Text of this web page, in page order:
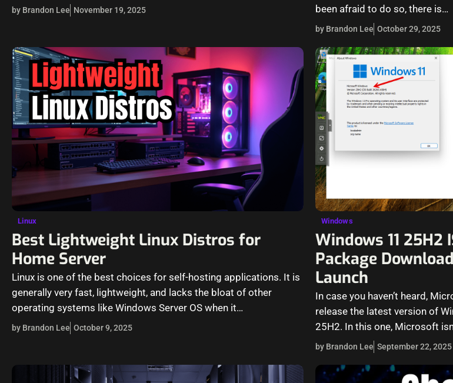
by Brandon Lee November 19, 2025
been afraid to do so, there is…
by Brandon Lee October 29, 2025
Linux
Best Lightweight Linux Distros for
Home Server
Linux is one of the best choices for self-hosting applications. It is
generally very fast, lightweight, and lacks the bloat of other
operating systems like Windows Server OS when it…
by Brandon Lee October 9, 2025
Windows
Windows 11 25H2
Package
Launch
In case you haven’t heard,
release the latest version of
25H2. In this one, Microsoft
by Brandon Lee September 22, 2025